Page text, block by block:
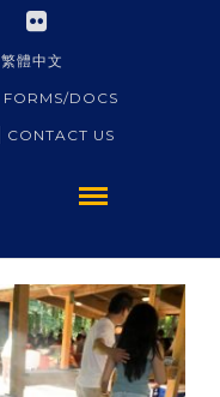
繁體中文
FORMS/DOCS
CONTACT US